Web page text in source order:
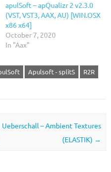
apulSoft – apQualizr 2 v2.3.0
(VST, VST3, AAX, AU) [WIN.OSX
x86 x64]
October 7, 2020
In "Aax"
Apulsoft - splitS R2R
Ueberschall – Ambient Textures
(ELASTIK) →